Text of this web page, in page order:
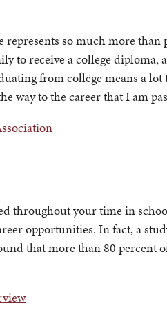
represents so much more
to receive a college diploma,
from college means a lot
way to the career that I am
throughout your time in
opportunities. In fact, a
that more than 80 percent